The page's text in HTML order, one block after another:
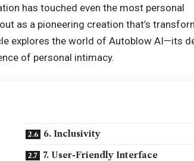
has touched even the most personal
as a pioneering creation that’s
explores the world of Autoblow AI—its
of personal intimacy.
6. Inclusivity
7. User-Friendly Interface